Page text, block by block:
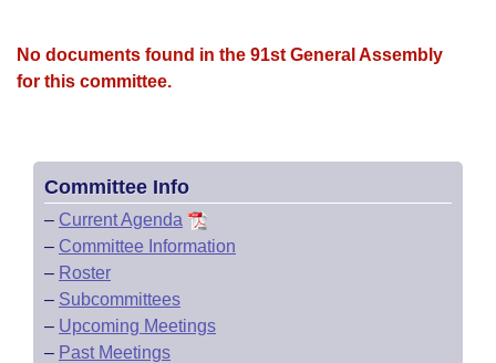
Bill Conflicts Report
Senate Budget
No documents found in the 91st General Assembly
for this committee.
Committee Info
– Current Agenda
– Committee Information
– Roster
– Subcommittees
– Upcoming Meetings
– Past Meetings